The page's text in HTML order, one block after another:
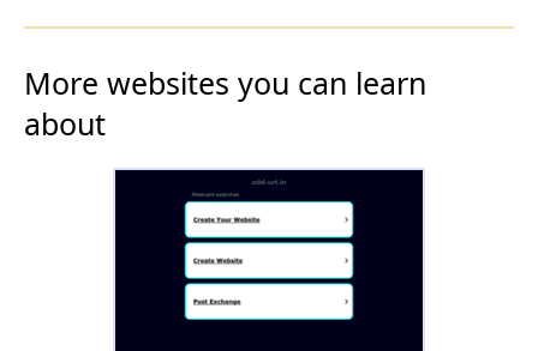
More websites you can learn
about